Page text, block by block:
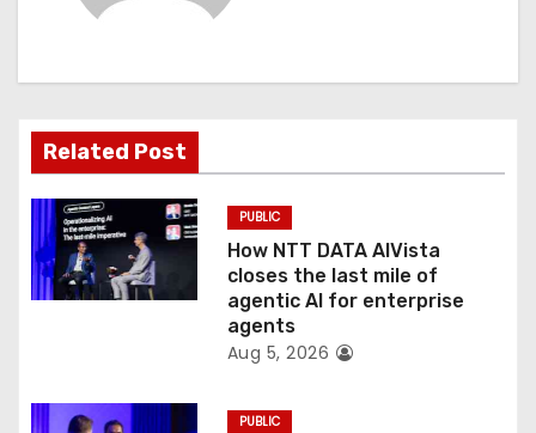
a
t
i
o
n
Related Post
PUBLIC
How NTT DATA AIVista
closes the last mile of
agentic AI for enterprise
agents
Aug 5, 2026
PUBLIC